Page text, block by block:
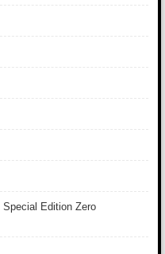
Edition Zero